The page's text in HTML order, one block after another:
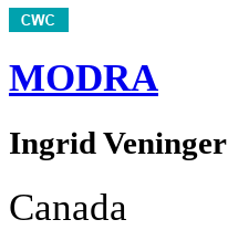
MODRA
Ingrid Veninger
Canada